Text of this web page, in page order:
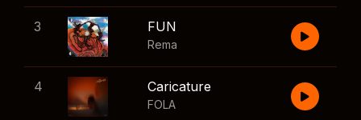
3 FUN
Rema
4 Caricature
FOLA